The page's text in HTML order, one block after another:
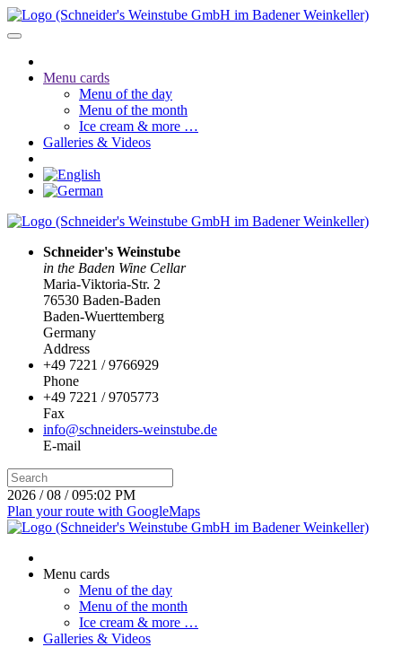
Menu cards
Menu of the day
Menu of the month
Ice cream & more …
Galleries & Videos
Schneider's Weinstube
in the Baden Wine Cellar
Maria-Viktoria-Str. 2
76530 Baden-Baden
Baden-Wuerttemberg
Germany
Address
+49 7221 / 9766929
Phone
+49 7221 / 9705773
Fax
info@schneiders-weinstube.de
E-mail
2026 / 08 / 095:02 PM
Plan your route with GoogleMaps
Menu cards
Menu of the day
Menu of the month
Ice cream & more …
Galleries & Videos